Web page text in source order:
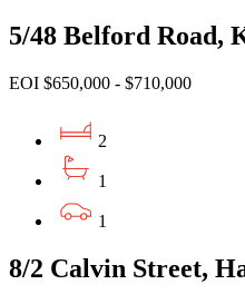
5/48 Belford Road,
EOI $650,000 - $710,000
2
1
1
8/2 Calvin Street,